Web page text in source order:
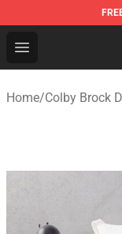
Open menu
Colby Brock
Home/Colby Brock